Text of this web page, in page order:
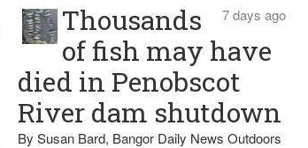
7 days ago
Thousands
of fish may have
died in Penobscot
River dam shutdown
By Susan Bard, Bangor Daily News Outdoors